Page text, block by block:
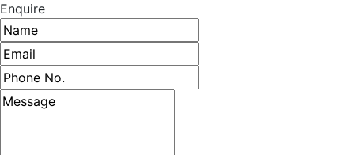
Enquire
Name
Email address
Phone number
Message